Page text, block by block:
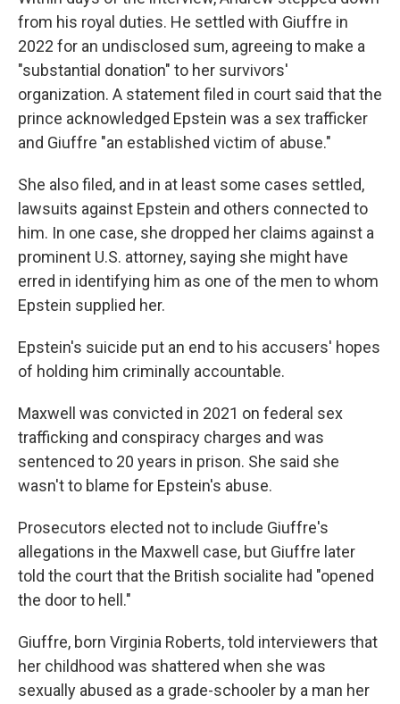
from his royal duties. He settled with Giuffre in
2022 for an undisclosed sum, agreeing to make a
"substantial donation" to her survivors'
organization. A statement filed in court said that the
prince acknowledged Epstein was a sex trafficker
and Giuffre "an established victim of abuse."
She also filed, and in at least some cases settled,
lawsuits against Epstein and others connected to
him. In one case, she dropped her claims against a
prominent U.S. attorney, saying she might have
erred in identifying him as one of the men to whom
Epstein supplied her.
Epstein's suicide put an end to his accusers' hopes
of holding him criminally accountable.
Maxwell was convicted in 2021 on federal sex
trafficking and conspiracy charges and was
sentenced to 20 years in prison. She said she
wasn't to blame for Epstein's abuse.
Prosecutors elected not to include Giuffre's
allegations in the Maxwell case, but Giuffre later
told the court that the British socialite had "opened
the door to hell."
Giuffre, born Virginia Roberts, told interviewers that
her childhood was shattered when she was
sexually abused as a grade-schooler by a man her